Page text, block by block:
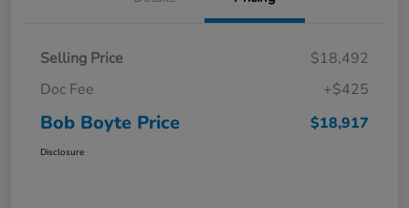
Selling Price
$18,492
Doc Fee
+$425
Bob Boyte Price $18,917
Disclosure